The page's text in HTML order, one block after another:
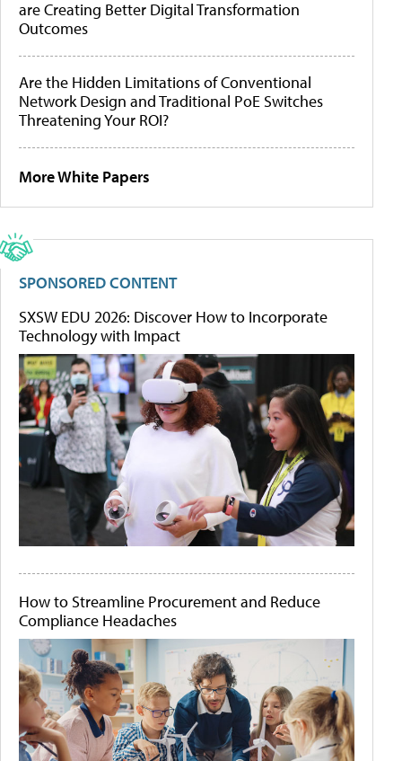
are Creating Better Digital Transformation
Outcomes
Are the Hidden Limitations of Conventional
Network Design and Traditional PoE Switches
Threatening Your ROI?
More White Papers
SPONSORED CONTENT
SXSW EDU 2026: Discover How to Incorporate
Technology with Impact
How to Streamline Procurement and Reduce
Compliance Headaches